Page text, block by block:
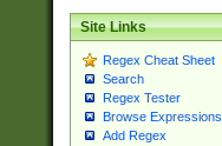
Site Links
Regex Cheat Sheet
Search
Regex Tester
Browse Expressions
Add Regex